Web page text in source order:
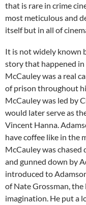
that is rare in crime
most meticulous and
itself but in all of
It is not widely known
story that happened in
McCauley was a real
of prison throughout
McCauley was led by
would later serve as
Vincent Hanna.
have coffee like in the
McCauley was
and gunned down by
introduced to
of Nate Grossman,
imagination. He put a